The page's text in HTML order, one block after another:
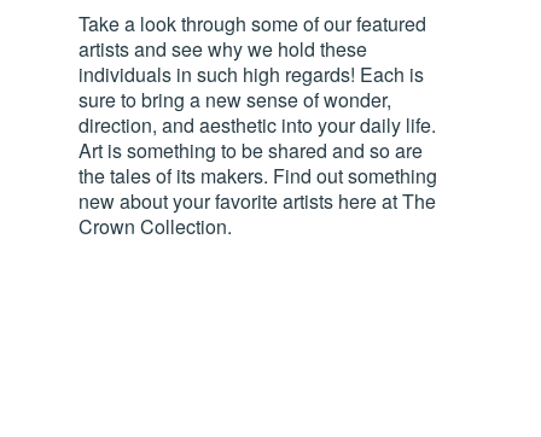
Take a look through some of our featured
artists and see why we hold these
individuals in such high regards! Each is
sure to bring a new sense of wonder,
direction, and aesthetic into your daily life.
Art is something to be shared and so are
the tales of its makers. Find out something
new about your favorite artists here at The
Crown Collection.